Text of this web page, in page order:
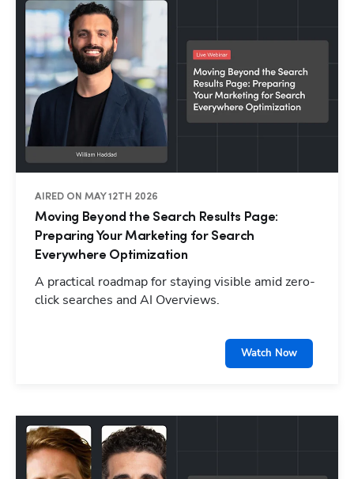
AIRED ON MAY 12TH 2026
Moving Beyond the Search Results Page:
Preparing Your Marketing for Search
Everywhere Optimization
A practical roadmap for staying visible amid zero-
click searches and AI Overviews.
Watch Now